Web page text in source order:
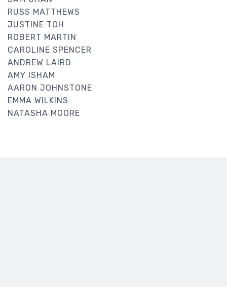
RUSS MATTHEWS
JUSTINE TOH
ROBERT MARTIN
CAROLINE SPENCER
ANDREW LAIRD
AMY ISHAM
AARON JOHNSTONE
EMMA WILKINS
NATASHA MOORE